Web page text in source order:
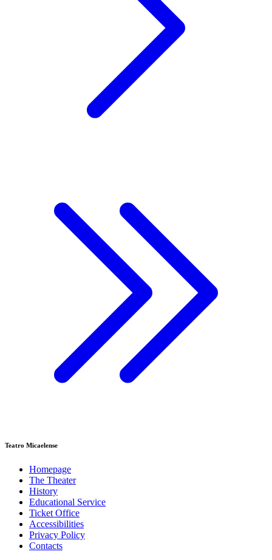
Teatro Micaelense
Homepage
The Theater
History
Educational Service
Ticket Office
Accessibilities
Privacy Policy
Contacts